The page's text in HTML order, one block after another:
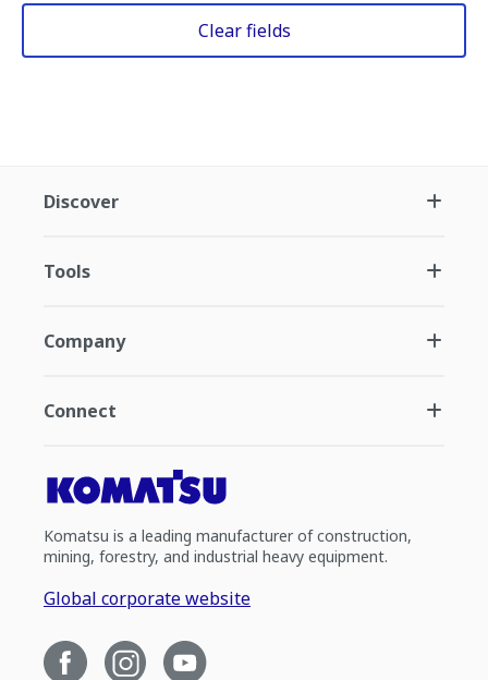
Clear fields
Discover
Tools
Company
Connect
Komatsu is a leading manufacturer of construction,
mining, forestry, and industrial heavy equipment.
Global corporate website